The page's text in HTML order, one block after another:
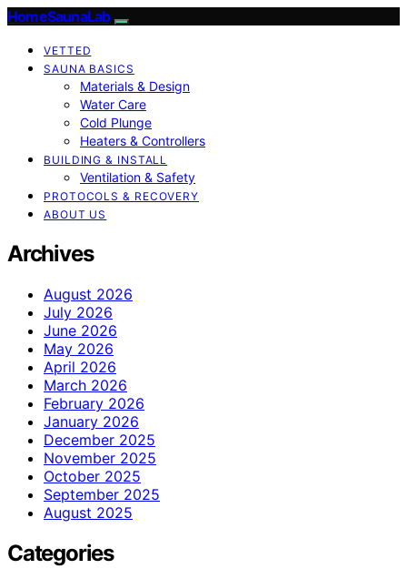
HomeSaunaLab
VETTED
SAUNA BASICS
Materials & Design
Water Care
Cold Plunge
Heaters & Controllers
BUILDING & INSTALL
Ventilation & Safety
PROTOCOLS & RECOVERY
ABOUT US
Archives
August 2026
July 2026
June 2026
May 2026
April 2026
March 2026
February 2026
January 2026
December 2025
November 2025
October 2025
September 2025
August 2025
Categories